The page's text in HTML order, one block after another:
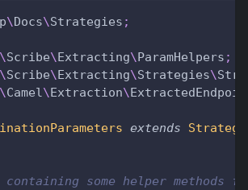
\Docs\Strategies ;
\Scribe\Extracting\ParamHelpers ;
\Scribe\Extracting\Strategies\
\Camel\Extraction\
extends
Strategy
containing some helper methods